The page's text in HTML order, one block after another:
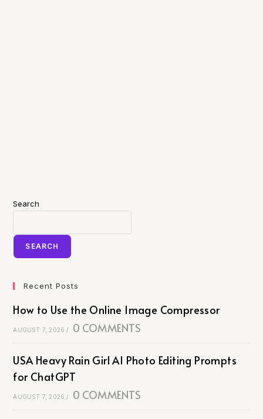
Search
SEARCH
Recent Posts
How to Use the Online Image Compressor
AUGUST 7, 2026 / 0 COMMENTS
USA Heavy Rain Girl AI Photo Editing Prompts
for ChatGPT
AUGUST 7, 2026 / 0 COMMENTS